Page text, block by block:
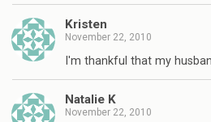
Kristen
November 22, 2010
I'm thankful that my
Natalie K
November 22, 2010